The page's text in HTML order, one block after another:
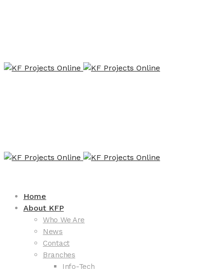
Home
About KFP
Who We Are
News
Contact
Branches
Info-Tech